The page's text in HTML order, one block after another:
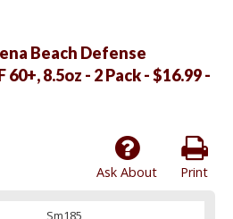
Beach Defense
60+, 8.5oz - 2 Pack - $16.99 -
Print
Ask About
Sm185